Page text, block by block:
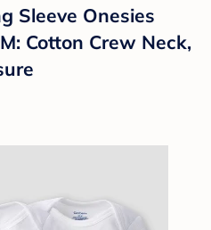
Sleeve Onesies
Cotton Crew Neck,